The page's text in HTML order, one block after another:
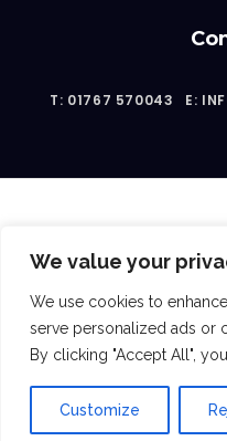
We value your
We use cookies to
serve personalized ads or
By clicking "Accept All",
Customize
T: 01767 570043 E:
Follow Us: